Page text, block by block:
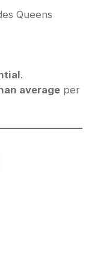
Queens
.
average per